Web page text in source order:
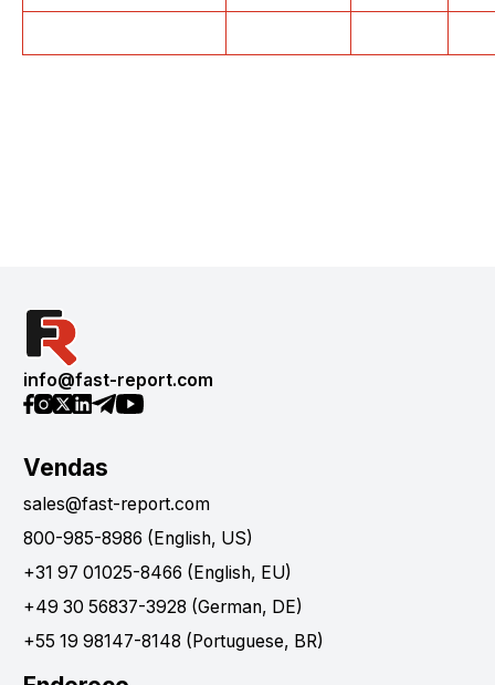
info@fast-report.com
Vendas
sales@fast-report.com
800-985-8986 (English, US)
+31 97 01025-8466 (English, EU)
+49 30 56837-3928 (German, DE)
+55 19 98147-8148 (Portuguese, BR)